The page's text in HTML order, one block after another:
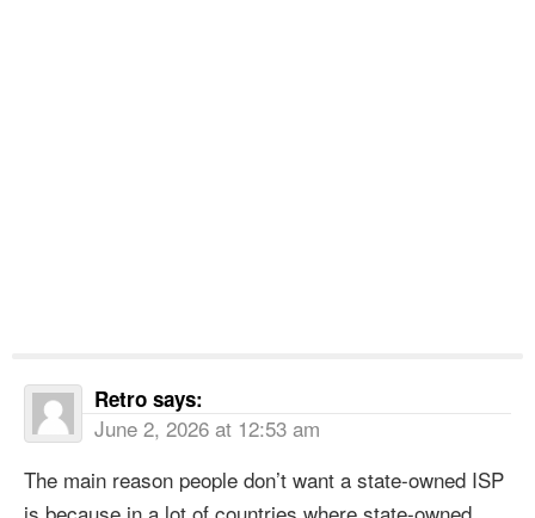
Retro says:
June 2, 2026 at 12:53 am
The main reason people don’t want a state-owned ISP